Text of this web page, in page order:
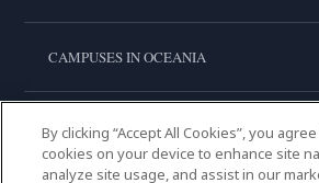
CAMPUSES IN OCEANIA
CAMPUSES IN ASIA
By clicking “Accept All Cookies”, you
cookies on your device to enhance site
analyze site usage, and assist in our